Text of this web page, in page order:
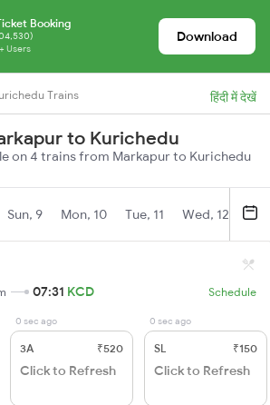
Booking
Users
Download
Trains हिंदी में देखें
to Kurichedu
on 4 trains from Markapur to Kurichedu
Sun, 9 Mon, 10 Tue, 11 Wed, 12
07:31 KCD Schedule
0 sec ago
3A ₹520
Click to Refresh
0 sec ago
SL ₹150
Click to Refresh